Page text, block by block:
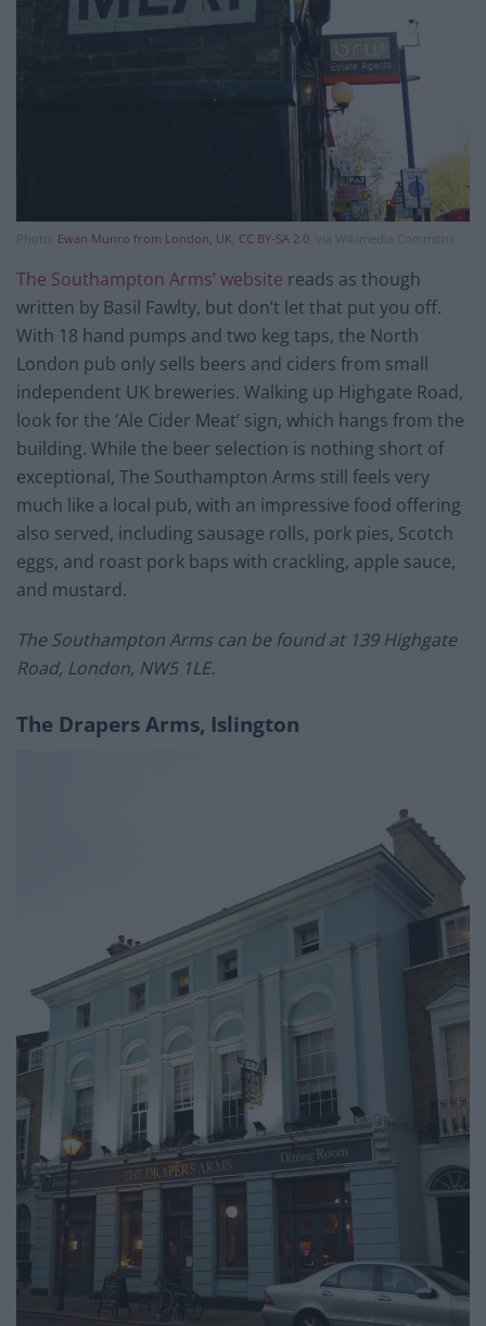
Photo: Ewan Munro from London, UK CC BY-SA 2.0 , via Wikimedia Commons
The Southampton Arms’ website reads as though
written by Basil Fawlty, but don’t let that put you off.
With 18 hand pumps and two keg taps, the North
London pub only sells beers and ciders from small
independent UK breweries. Walking up Highgate Road,
look for the ‘Ale Cider Meat’ sign, which hangs from the
building. While the beer selection is nothing short of
exceptional, The Southampton Arms still feels very
much like a local pub, with an impressive food offering
also served, including sausage rolls, pork pies, Scotch
eggs, and roast pork baps with crackling, apple sauce,
and mustard.
The Southampton Arms can be found at 139 Highgate
Road, London, NW5 1LE.
The Drapers Arms, Islington